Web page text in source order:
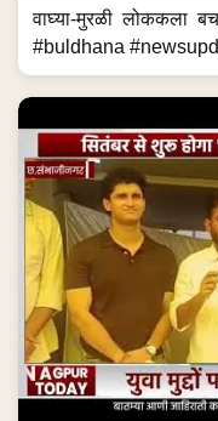
वाघ्या-मुरळी लोककला
#buldhana